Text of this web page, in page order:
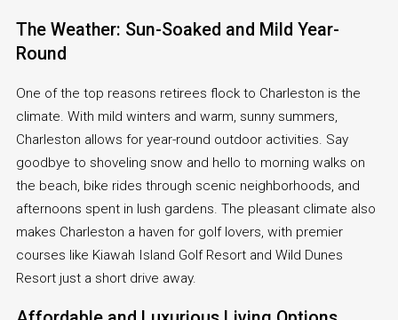
The Weather: Sun-Soaked and Mild Year-
Round
One of the top reasons retirees flock to Charleston is the
climate. With mild winters and warm, sunny summers,
Charleston allows for year-round outdoor activities. Say
goodbye to shoveling snow and hello to morning walks on
the beach, bike rides through scenic neighborhoods, and
afternoons spent in lush gardens. The pleasant climate also
makes Charleston a haven for golf lovers, with premier
courses like Kiawah Island Golf Resort and Wild Dunes
Resort just a short drive away.